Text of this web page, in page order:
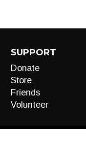
SUPPORT
Donate
Store
Friends
Volunteer